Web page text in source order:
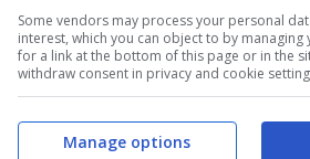
Some vendors may process your personal
interest, which you can object to by
for a link at the bottom of this page or in the
withdraw consent in privacy and cookie
Manage options